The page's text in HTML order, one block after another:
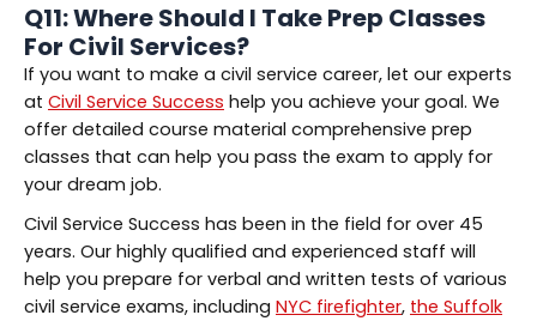
Q11: Where Should I TakePrep Classes
For Civil Services?
If you want to make a civil service career, let our experts
at Civil Service Success help you achieve your goal. We
offer detailed course material comprehensive prep
classes that can help you pass the exam to apply for
your dream job.
Civil Service Success has been in the field for over 45
years. Our highly qualified and experienced staff will
help you prepare for verbal and written tests of various
civil service exams, including NYC firefighter, the Suffolk